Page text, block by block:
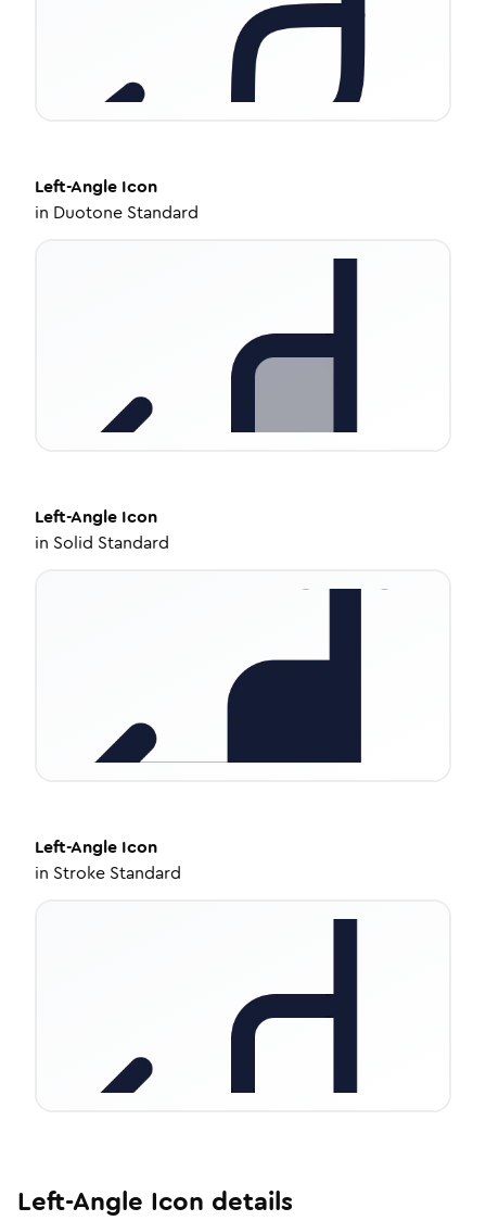
Left-Angle Icon
in Duotone Standard
Left-Angle Icon
in Solid Standard
Left-Angle Icon
in Stroke Standard
Left-Angle Icon details